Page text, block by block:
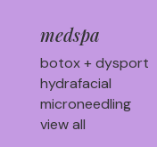
medspa
botox + dysport
hydrafacial
microneedling
view all